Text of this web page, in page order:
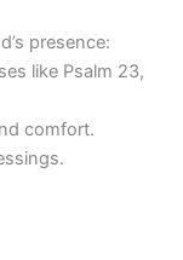
presence:
like Psalm 23,
comfort.